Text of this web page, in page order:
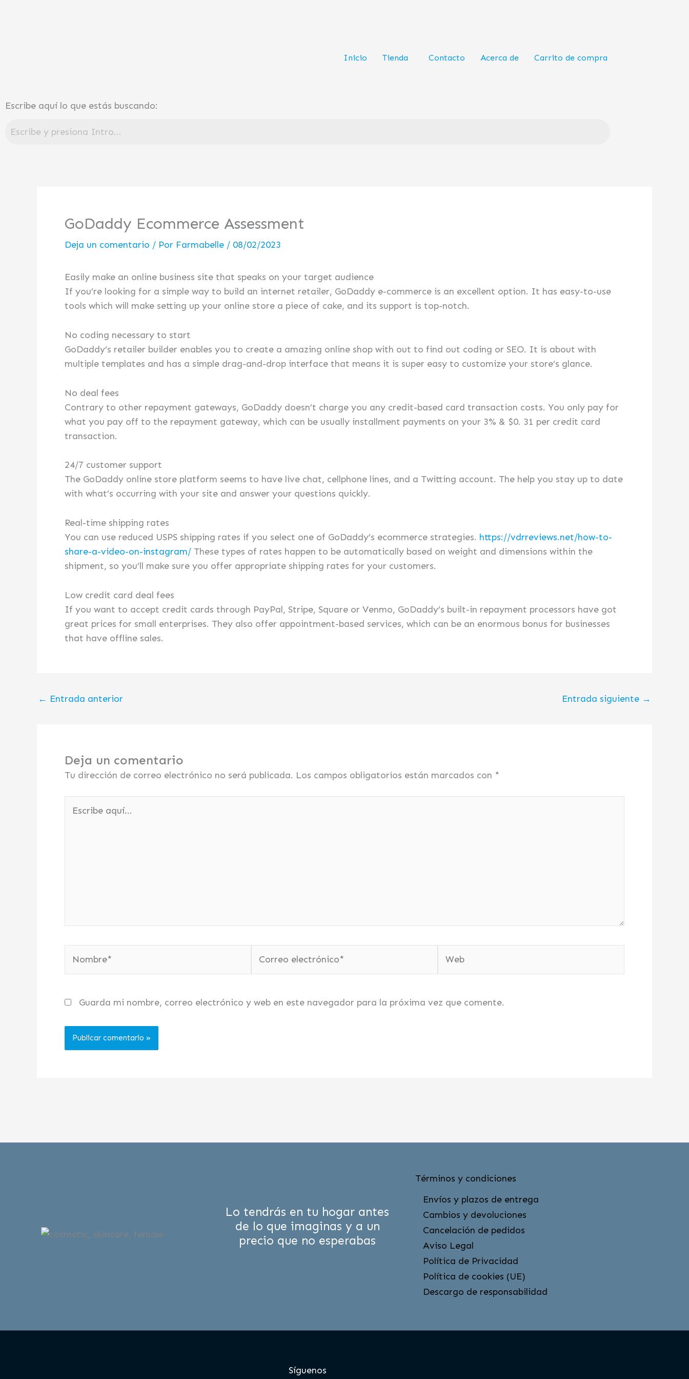
Inicio Tienda Contacto Acerca de Carrito de compra
Escribe aquí lo que estás buscando:
GoDaddy Ecommerce Assessment
Deja un comentario / Por Farmabelle / 08/02/2023
Easily make an online business site that speaks on your target audience
If you’re looking for a simple way to build an internet retailer, GoDaddy e-commerce is an excellent option. It has easy-to-use
tools which will make setting up your online store a piece of cake, and its support is top-notch.
No coding necessary to start
GoDaddy’s retailer builder enables you to create a amazing online shop with out to find out coding or SEO. It is about with
multiple templates and has a simple drag-and-drop interface that means it is super easy to customize your store’s glance.
No deal fees
Contrary to other repayment gateways, GoDaddy doesn’t charge you any credit-based card transaction costs. You only pay for
what you pay off to the repayment gateway, which can be usually installment payments on your 3% & $0. 31 per credit card
transaction.
24/7 customer support
The GoDaddy online store platform seems to have live chat, cellphone lines, and a Twitting account. The help you stay up to date
with what’s occurring with your site and answer your questions quickly.
Real-time shipping rates
You can use reduced USPS shipping rates if you select one of GoDaddy’s ecommerce strategies. https://vdrreviews.net/how-to-
share-a-video-on-instagram/ These types of rates happen to be automatically based on weight and dimensions within the
shipment, so you’ll make sure you offer appropriate shipping rates for your customers.
Low credit card deal fees
If you want to accept credit cards through PayPal, Stripe, Square or Venmo, GoDaddy’s built-in repayment processors have got
great prices for small enterprises. They also offer appointment-based services, which can be an enormous bonus for businesses
that have offline sales.
← Entrada anterior Entrada siguiente →
Deja un comentario
Tu dirección de correo electrónico no será publicada. Los campos obligatorios están marcados con *
aquí...
electrónico*
Guarda mi nombre, correo electrónico y web en este navegador para la próxima vez que comente.
Lo tendrás en tu hogar antes
de lo que imaginas y a un
precio que no esperabas
Términos y condiciones
Envíos y plazos de entrega
Cambios y devoluciones
Cancelación de pedidos
Aviso Legal
Política de Privacidad
Política de cookies (UE)
Descargo de responsabilidad
Síguenos